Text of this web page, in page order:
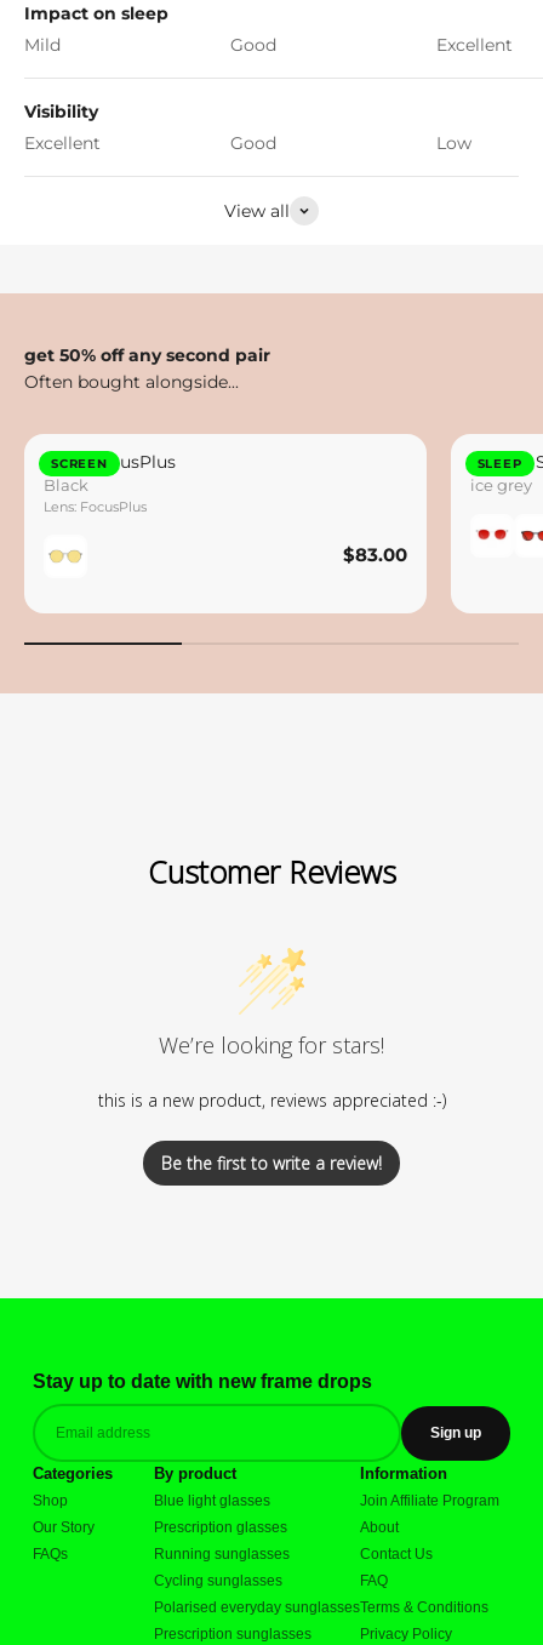
Impact on sleep
Mild
Good Excellent
Visibility
Excellent
Good Low
View all
get 50% off any second pair
SCREEN
Otto FocusPlus
Black
Lens: FocusPlus
$83.00
SLEEP
Lennox
ice grey
Customer Reviews
We’re looking for stars!
this is a new product, reviews appreciated :-)
Be the first to write a review!
Stay up to date with new frame drops
Sign up
Categories
Shop
Our Story
FAQs
By product
Blue light glasses
Prescription glasses
Running sunglasses
Cycling sunglasses
Polarised everyday sunglasses
Prescription sunglasses
Information
Join Affiliate Program
About
Contact Us
FAQ
Terms & Conditions
Privacy Policy